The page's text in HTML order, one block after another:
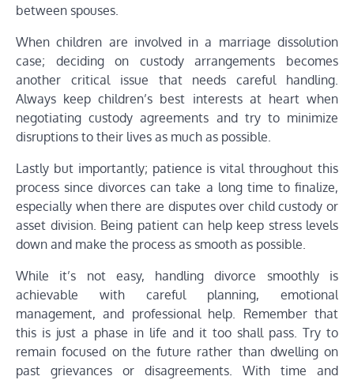
between spouses.
When children are involved in a marriage dissolution
case; deciding on custody arrangements becomes
another critical issue that needs careful handling.
Always keep children’s best interests at heart when
negotiating custody agreements and try to minimize
disruptions to their lives as much as possible.
Lastly but importantly; patience is vital throughout this
process since divorces can take a long time to finalize,
especially when there are disputes over child custody or
asset division. Being patient can help keep stress levels
down and make the process as smooth as possible.
While it’s not easy, handling divorce smoothly is
achievable with careful planning, emotional
management, and professional help. Remember that
this is just a phase in life and it too shall pass. Try to
remain focused on the future rather than dwelling on
past grievances or disagreements. With time and